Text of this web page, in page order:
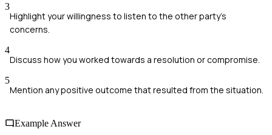
3
Highlight your willingness to listen to the other party's
concerns.
4
Discuss how you worked towards a resolution or compromise.
5
Mention any positive outcome that resulted from the situation.
Example Answer